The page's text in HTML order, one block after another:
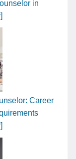
in
Career